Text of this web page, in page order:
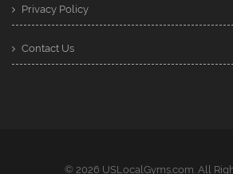
Privacy Policy
Contact Us
© 2026 USLocalGyms.com. All